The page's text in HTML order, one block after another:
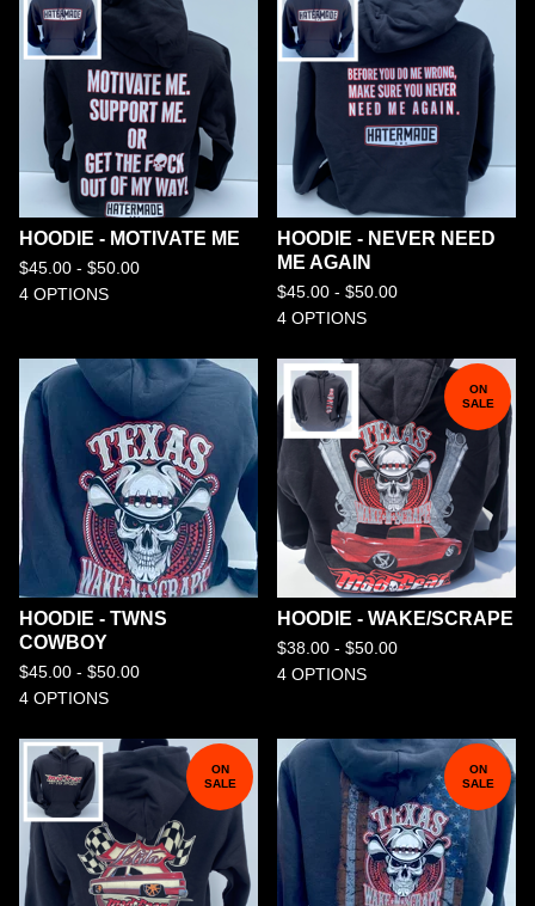
HOODIE - MOTIVATE ME
$45.00 - $50.00
4 OPTIONS
HOODIE - NEVER NEED
ME AGAIN
$45.00 - $50.00
4 OPTIONS
HOODIE - TWNS
COWBOY
$45.00 - $50.00
4 OPTIONS
ON
SALE
HOODIE - WAKE/SCRAPE
$38.00 - $50.00
4 OPTIONS
ON
SALE
ON
SALE